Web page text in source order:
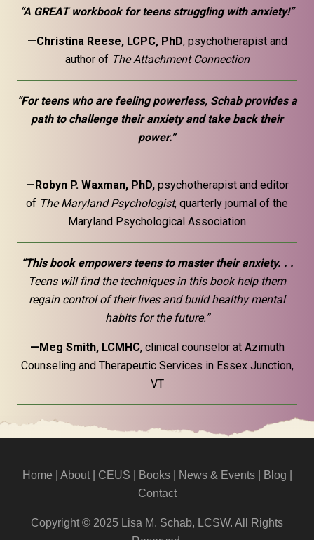
“A GREAT workbook for teens struggling with anxiety!”
—Christina Reese, LCPC, PhD, psychotherapist and
author ofThe Attachment Connection
“For teens who are feeling powerless, Schab provides a
path to challenge their anxiety and take back their
power.”
—Robyn P. Waxman, PhD,psychotherapist and editor
of The Maryland Psychologist, quarterly journal of the
Maryland Psychological Association
“This book empowers teens to master their anxiety. . .
Teens will find the techniques in this book help them
regain control of their lives and build healthy mental
habits for the future.”
—Meg Smith, LCMHC, clinical counselor at Azimuth
Counseling and Therapeutic Services in Essex Junction,
VT
Home About| CEUS | Books | News & Events| Blog
Contact
Copyright © 2025 Lisa M. Schab, LCSW. All Rights